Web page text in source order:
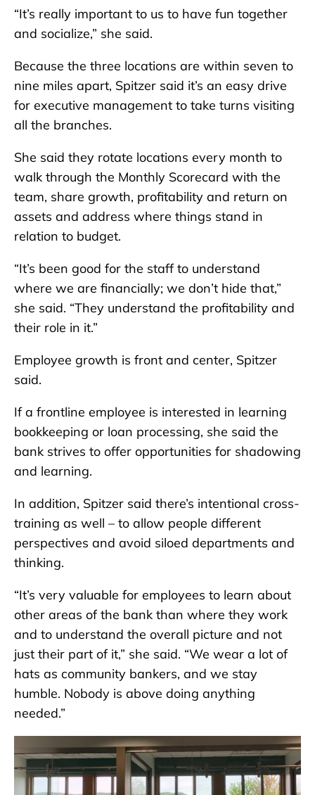
“It’s really important to us to have fun together
and socialize,” she said.
Because the three locations are within seven to
nine miles apart, Spitzer said it’s an easy drive
for executive management to take turns visiting
all the branches.
She said they rotate locations every month to
walk through the Monthly Scorecard with the
team, share growth, profitability and return on
assets and address where things stand in
relation to budget.
“It’s been good for the staff to understand
where we are financially; we don’t hide that,”
she said. “They understand the profitability and
their role in it.”
Employee growth is front and center, Spitzer
said.
If a frontline employee is interested in learning
bookkeeping or loan processing, she said the
bank strives to offer opportunities for shadowing
and learning.
In addition, Spitzer said there’s intentional cross-
training as well – to allow people different
perspectives and avoid siloed departments and
thinking.
“It’s very valuable for employees to learn about
other areas of the bank than where they work
and to understand the overall picture and not
just their part of it,” she said. “We wear a lot of
hats as community bankers, and we stay
humble. Nobody is above doing anything
needed.”